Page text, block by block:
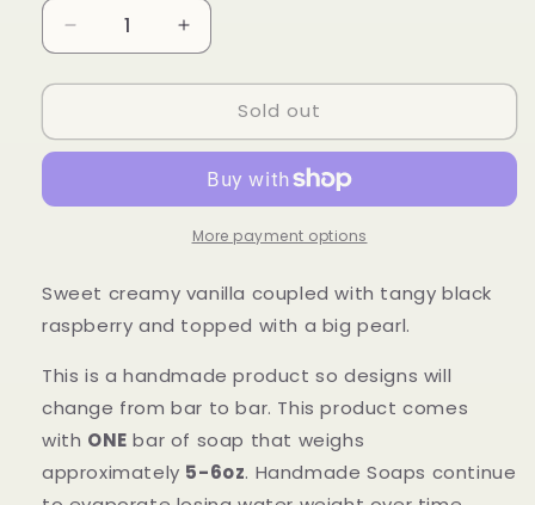
Decrease
quantity
for
Black
Increase
quantity
for
Pearled
Black
Vanilla
Sold out
More payment options
Sweet creamy vanilla coupled with tangy black
raspberry and topped with a big pearl.
This is a handmade product so designs will
change from bar to bar. This product comes
with ONE bar of soap that weighs
approximately 5-6oz. Handmade Soaps continue